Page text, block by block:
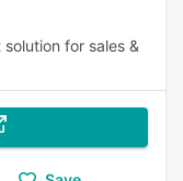
for sales &